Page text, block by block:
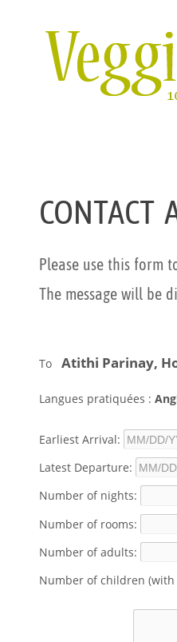
CONTACT
Please use this form
The message will be
ToAtithi Parinay,
Langues pratiquées :
Earliest Arrival:
Latest Departure:
Number of nights:
Number of rooms:
Number of adults:
Number of children (with